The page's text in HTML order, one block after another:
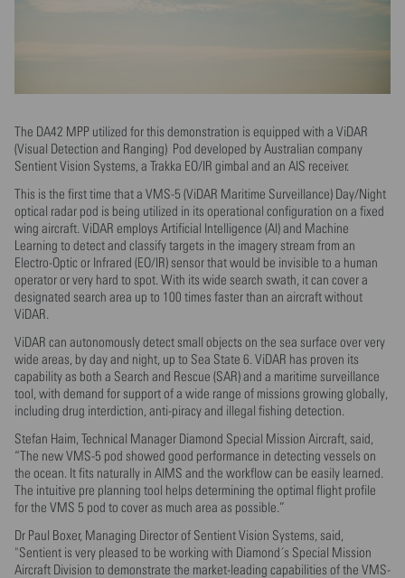
The DA42 MPP utilized for this demonstration is equipped with a ViDAR
(Visual Detection and Ranging) Pod developed by Australian company
Sentient Vision Systems, a Trakka EO/IR gimbal and an AIS receiver.
This is the first time that a VMS-5 (ViDAR Maritime Surveillance) Day/Night
optical radar pod is being utilized in its operational configuration on a fixed
wing aircraft. ViDAR employs Artificial Intelligence (AI) and Machine
Learning to detect and classify targets in the imagery stream from an
Electro-Optic or Infrared (EO/IR) sensor that would be invisible to a human
operator or very hard to spot. With its wide search swath, it can cover a
designated search area up to 100 times faster than an aircraft without
ViDAR.
ViDAR can autonomously detect small objects on the sea surface over very
wide areas, by day and night, up to Sea State 6. ViDAR has proven its
capability as both a Search and Rescue (SAR) and a maritime surveillance
tool, with demand for support of a wide range of missions growing globally,
including drug interdiction, anti-piracy and illegal fishing detection.
Stefan Haim, Technical Manager Diamond Special Mission Aircraft, said,
“The new VMS-5 pod showed good performance in detecting vessels on
the ocean. It fits naturally in AIMS and the workflow can be easily learned.
The intuitive pre planning tool helps determining the optimal flight profile
for the VMS 5 pod to cover as much area as possible.”
Dr Paul Boxer, Managing Director of Sentient Vision Systems, said,
"Sentient is very pleased to be working with Diamond´s Special Mission
Aircraft Division to demonstrate the market-leading capabilities of the VMS-